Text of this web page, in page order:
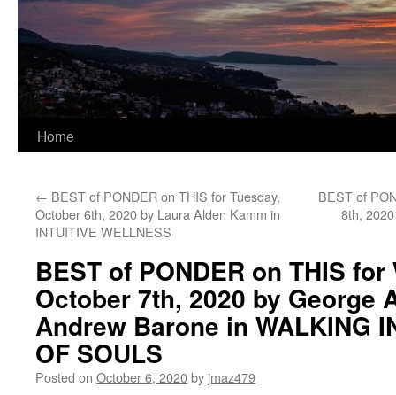
Home
← BEST of PONDER on THIS for Tuesday,
October 6th, 2020 by Laura Alden Kamm in
INTUITIVE WELLNESS
BEST of
8th,
BEST of PONDER on THIS
October 7th, 2020 by George
Andrew Barone in WALKING
OF SOULS
Posted on October 6, 2020by jmaz479